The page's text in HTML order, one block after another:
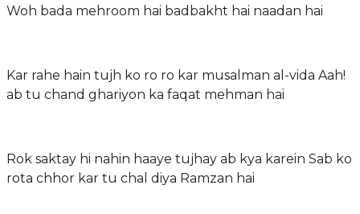
Woh bada mehroom hai badbakht hai naadan hai
Kar rahe hain tujh ko ro ro kar musalman al-vida Aah!
ab tu chand ghariyon ka faqat mehman hai
Rok saktay hi nahin haaye tujhay ab kya karein Sab ko
rota chhor kar tu chal diya Ramzan hai